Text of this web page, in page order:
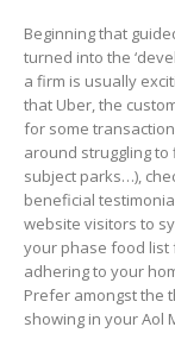
Beginning that
turned into the
a firm is usually
that Uber, the
for some
around struggling
subject parks…),
beneficial
website visitors to
your phase food list
adhering to your
Prefer amongst the
showing in your Aol